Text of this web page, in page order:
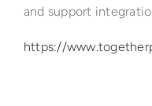
and support
https://